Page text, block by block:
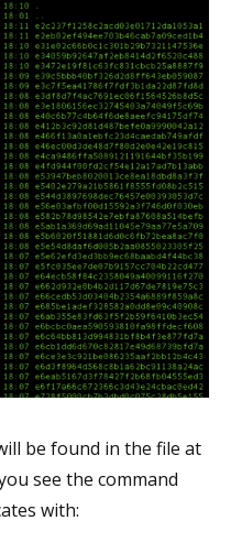
be found in the file at
see the command
with: